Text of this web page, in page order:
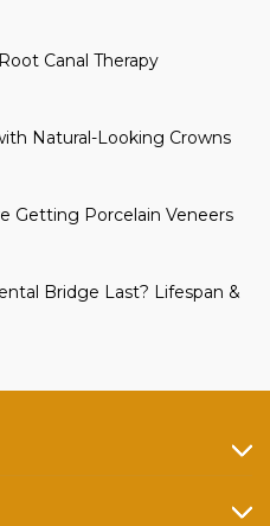
Canal Therapy
Natural-Looking Crowns
Getting Porcelain Veneers
Bridge Last? Lifespan &